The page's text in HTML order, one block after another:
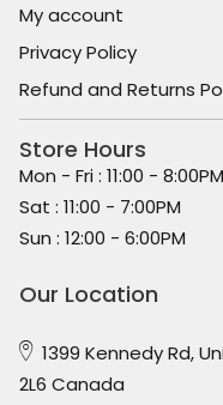
My account
Privacy Policy
Refund and Returns
Store Hours
Mon - Fri : 11:00 - 8:00PM
Sat : 11:00 - 7:00PM
Sun : 12:00 - 6:00PM
Our Location
1399 Kennedy Rd,
2L6 Canada